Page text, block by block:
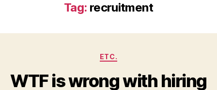
Tag: recruitment
Categories
ETC.
WTF is wrong with hiring